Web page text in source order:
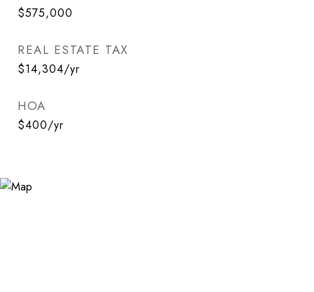
$575,000
REAL ESTATE TAX
$14,304/yr
HOA
$400/yr